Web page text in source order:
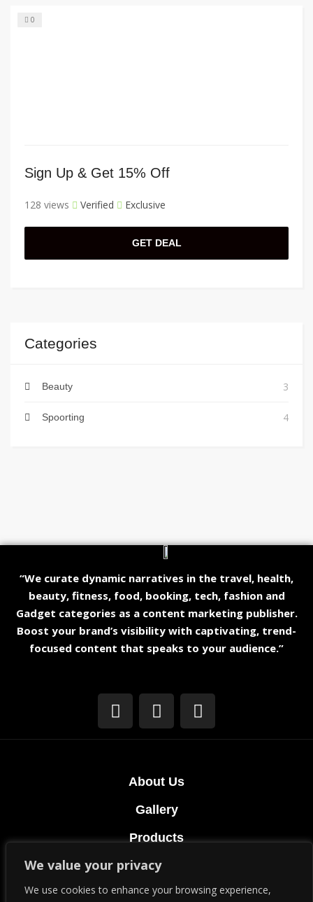
We value your privacy
We use cookies to enhance your browsing experience,
0
Sign Up & Get 15% Off
128 views Verified Exclusive
GET DEAL
Categories
Beauty 3
Spoorting 4
“We curate dynamic narratives in the travel, health,
beauty, fitness, food, booking, tech, fashion and
Gadget categories as a content marketing publisher.
Boost your brand’s visibility with captivating, trend-
focused content that speaks to your audience.”
About Us
Gallery
Products
Terms & Conditions
Privacy Policy